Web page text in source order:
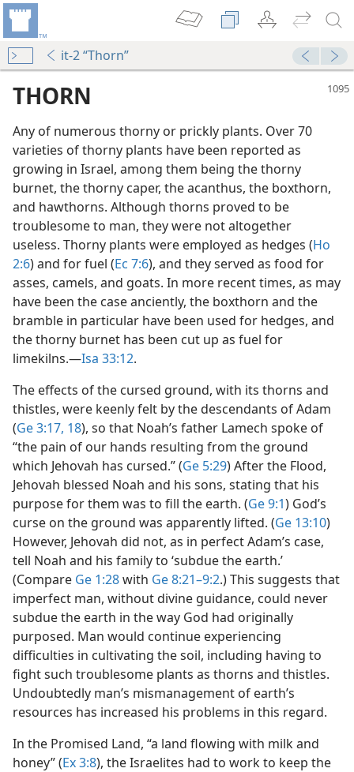
it-2 “Thorn”
THORN
Any of numerous thorny or prickly plants. Over 70
varieties of thorny plants have been reported as
growing in Israel, among them being the thorny
burnet, the thorny caper, the acanthus, the boxthorn,
and hawthorns. Although thorns proved to be
troublesome to man, they were not altogether
useless. Thorny plants were employed as hedges (Ho
2:6) and for fuel (Ec 7:6), and they served as food for
asses, camels, and goats. In more recent times, as may
have been the case anciently, the boxthorn and the
bramble in particular have been used for hedges, and
the thorny burnet has been cut up as fuel for
limekilns.​—Isa 33:12.
The effects of the cursed ground, with its thorns and
thistles, were keenly felt by the descendants of Adam
(Ge 3:17, 18), so that Noah’s father Lamech spoke of
“the pain of our hands resulting from the ground
which Jehovah has cursed.” (Ge 5:29) After the Flood,
Jehovah blessed Noah and his sons, stating that his
purpose for them was to fill the earth. (Ge 9:1) God’s
curse on the ground was apparently lifted. (Ge 13:10)
However, Jehovah did not, as in perfect Adam’s case,
tell Noah and his family to ‘subdue the earth.’
(Compare Ge 1:28with Ge 8:21–9:2.) This suggests that
imperfect man, without divine guidance, could never
subdue the earth in the way God had originally
purposed. Man would continue experiencing
difficulties in cultivating the soil, including having to
fight such troublesome plants as thorns and thistles.
Undoubtedly man’s mismanagement of earth’s
resources has increased his problems in this regard.
In the Promised Land, “a land flowing with milk and
honey” (Ex 3:8), the Israelites had to work to keep the